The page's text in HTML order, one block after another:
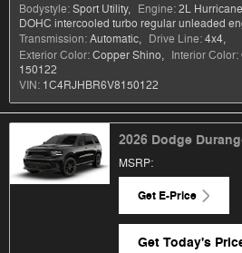
Bodystyle:Sport Utility, Engine:2L
DOHC intercooled turbo regular unleaded
Transmission:Automatic, Drive Line:4x4,
Exterior Color:Copper Shino, Interior Color:
150122
VIN: 1C4RJHBR6V8150122
2026 Dodge
MSRP:
Get E-Price
Get Today's